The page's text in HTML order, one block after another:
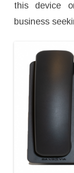
this device
business